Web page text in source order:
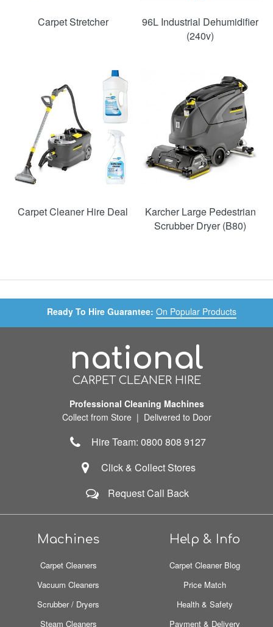
Carpet Stretcher
96L Industrial Dehumidifier
(240v)
Carpet Cleaner Hire Deal
Karcher Large Pedestrian
Scrubber Dryer (B80)
Ready To Hire Guarantee: On Popular Products
national
CARPET CLEANER HIRE
Professional Cleaning Machines
Collect from Store | Delivered to Door
Hire Team: 0800 808 9127
Click & Collect Stores
Request Call Back
Machines
Carpet Cleaners
Vacuum Cleaners
Scrubber / Dryers
Steam Cleaners
Help & Info
Carpet Cleaner Blog
Price Match
Health & Safety
Payment & Delivery